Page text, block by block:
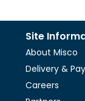
Site
About Misco
Delivery &
Careers